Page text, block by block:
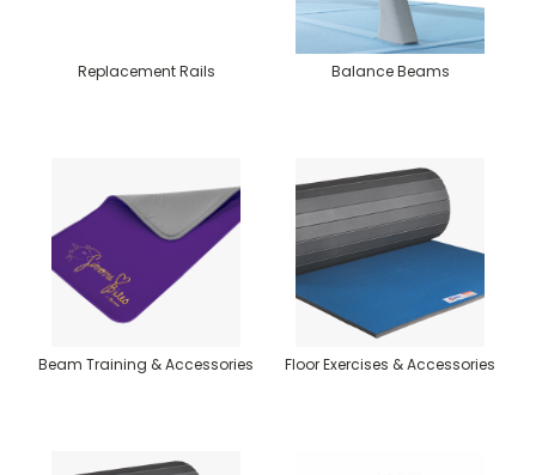
Replacement Rails Balance Beams
Beam Training & Accessories Floor Exercises & Accessories